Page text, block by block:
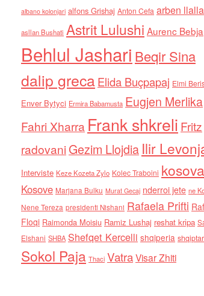
albano kolonjari alfons Grishaj Anton Cefa arben llalla
asllan Bushati Astrit Lulushi Aurenc Bebja
Behlul Jashari Beqir Sina
dalip grecaElida Buçpapaj Elmi
Enver Bytyci Ermira Babamusta Eugjen Merlika
Fahri Xharra Frank shkreli Fritz
radovaniGezim Llojdia Ilir
Interviste Keze Kozeta Zylo Kolec Traboini kosova
Kosove Marjana Bulku Murat Gecaj nderroi jete ne
Nene Tereza presidenti Nishani Rafaela Prifti
Floqi Raimonda Moisiu Ramiz Lushaj reshat kripa
Elshani SHBA Shefqet Kercelli shqiperia
Sokol Paja Thaci VatraVisar Zhiti